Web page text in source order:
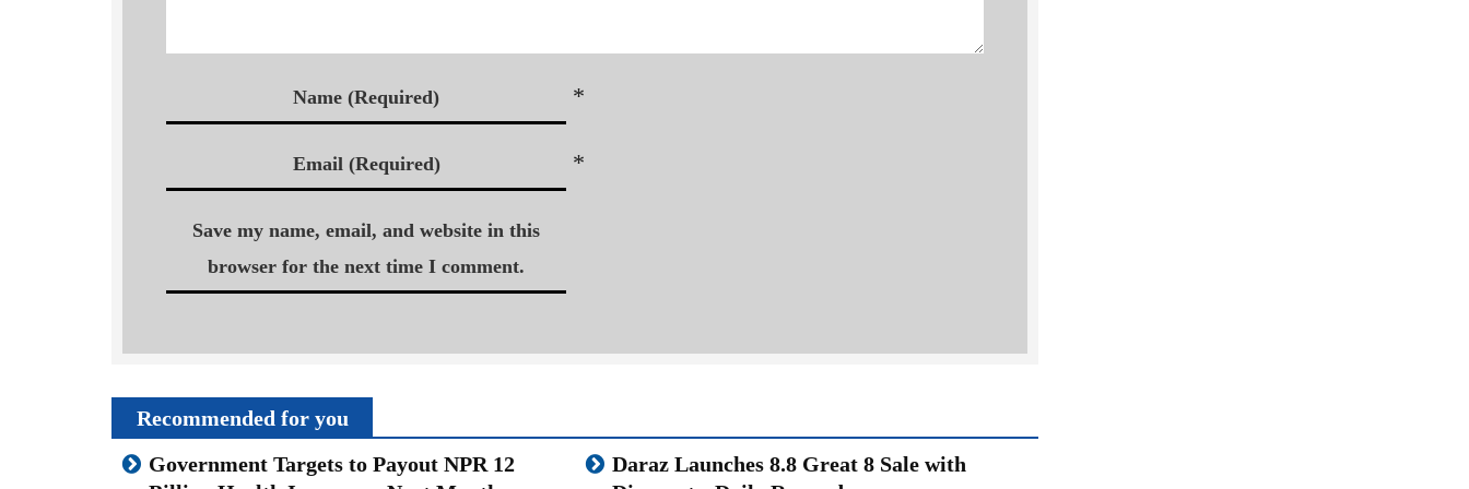
Name (Required) *
Email (Required) *
Save my name, email, and website in this
browser for the next time I comment.
Recommended for you
Government Targets to Payout NPR 12
Daraz Launches 8.8 Great 8 Sale with